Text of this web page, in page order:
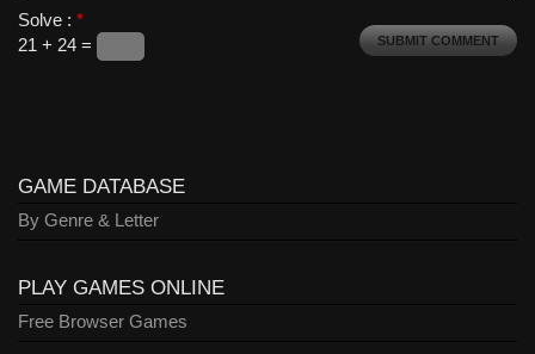
Solve : *
21 + 24 =
GAME DATABASE
By Genre & Letter
PLAY GAMES ONLINE
Free Browser Games